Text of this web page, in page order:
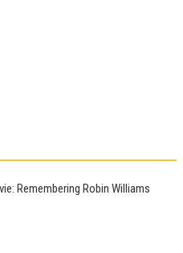
Remembering Robin Williams